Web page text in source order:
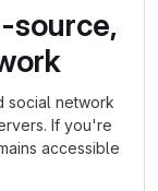
source,
social network
If you're
accessible